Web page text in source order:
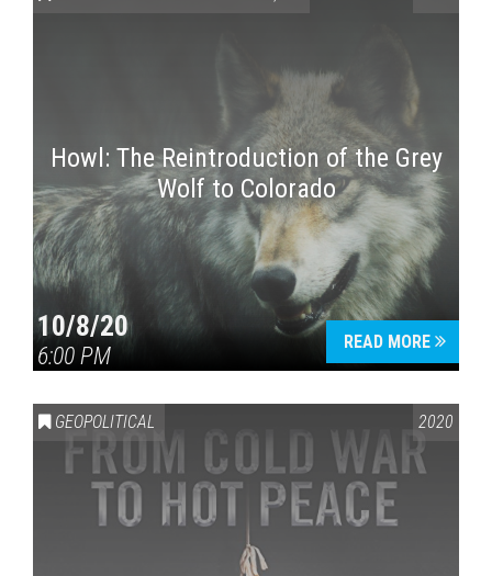
Howl: The Reintroduction of the Grey
Wolf to Colorado
10/8/20
6:00 PM
READ MORE
GEOPOLITICAL 2020
Press enter to begin your search